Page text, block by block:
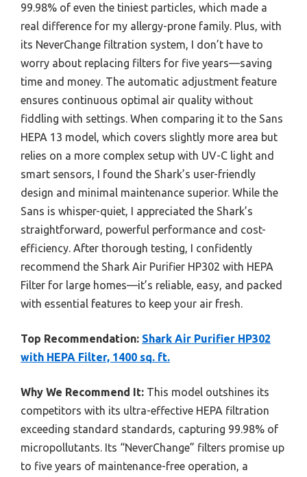
99.98% of even the tiniest particles, which made a
real difference for my allergy-prone family. Plus, with
its NeverChange filtration system, I don’t have to
worry about replacing filters for five years—saving
time and money. The automatic adjustment feature
ensures continuous optimal air quality without
fiddling with settings. When comparing it to the Sans
HEPA 13 model, which covers slightly more area but
relies on a more complex setup with UV-C light and
smart sensors, I found the Shark’s user-friendly
design and minimal maintenance superior. While the
Sans is whisper-quiet, I appreciated the Shark’s
straightforward, powerful performance and cost-
efficiency. After thorough testing, I confidently
recommend the Shark Air Purifier HP302 with HEPA
Filter for large homes—it’s reliable, easy, and packed
with essential features to keep your air fresh.
Top Recommendation: Shark Air Purifier HP302
with HEPA Filter, 1400 sq. ft.
Why We Recommend It: This model outshines its
competitors with its ultra-effective HEPA filtration
exceeding standard standards, capturing 99.98% of
micropollutants. Its “NeverChange” filters promise up
to five years of maintenance-free operation, a